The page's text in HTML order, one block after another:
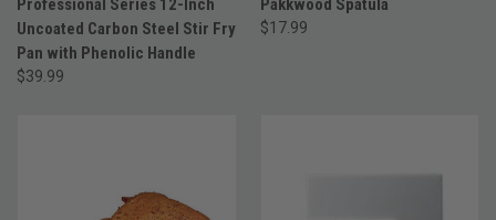
Professional Series 12-Inch
Uncoated Carbon Steel Stir Fry
Pan with Phenolic Handle
$39.99
Pakkwood Spatula
$17.99